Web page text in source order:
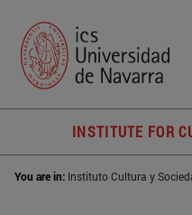
INSTITUTE FOR
You are in: Instituto Cultura y